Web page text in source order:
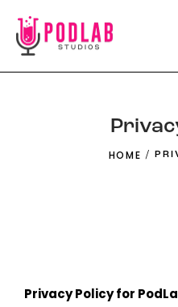
HOME
Privacy Policy for